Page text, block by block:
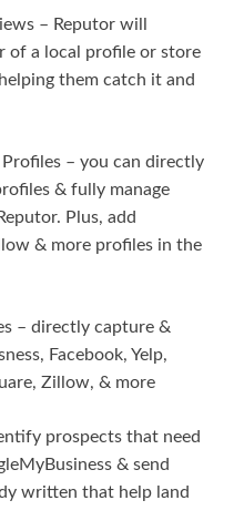
– Reputor will
of a local profile or store
them catch it and
– you can directly
& fully manage
Plus, add
& more profiles in the
– directly capture &
Facebook, Yelp,
Zillow, & more
prospects that need
& send
written that help land